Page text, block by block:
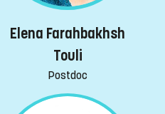
Elena Farahbakhsh
Touli
Postdoc